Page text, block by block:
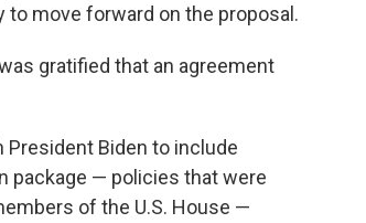
move forward on the proposal.
gratified that an agreement
President Biden to include
package — policies that were
of the U.S. House —